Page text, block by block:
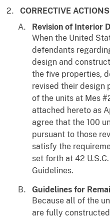
CORRECTIVE ACTIONS
Revision of Interior
When the United
defendants
design and
the five properties,
revised their design
of the units at Mes
attached hereto as
agree that the 100
pursuant to those
satisfy the
set forth at 42
Guidelines.
Guidelines for
Because all of the
are fully